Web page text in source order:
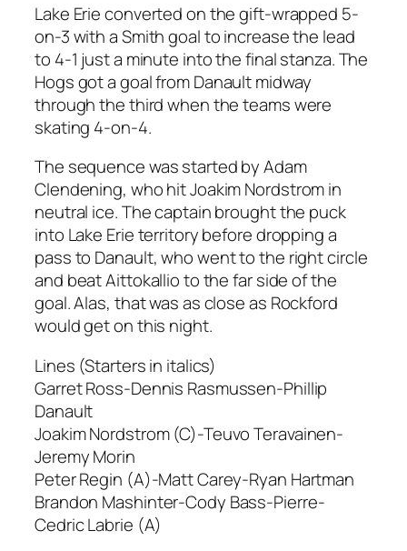
Lake Erie converted on the gift-wrapped 5-
on-3 with a Smith goal to increase the lead
to 4-1 just a minute into the final stanza. The
Hogs got a goal from Danault midway
through the third when the teams were
skating 4-on-4.
The sequence was started by Adam
Clendening, who hit Joakim Nordstrom in
neutral ice. The captain brought the puck
into Lake Erie territory before dropping a
pass to Danault, who went to the right circle
and beat Aittokallio to the far side of the
goal. Alas, that was as close as Rockford
would get on this night.
Lines (Starters in italics)
Garret Ross-Dennis Rasmussen-Phillip
Danault
Joakim Nordstrom (C)-Teuvo Teravainen-
Jeremy Morin
Peter Regin (A)-Matt Carey-Ryan Hartman
Brandon Mashinter-Cody Bass-Pierre-
Cedric Labrie (A)